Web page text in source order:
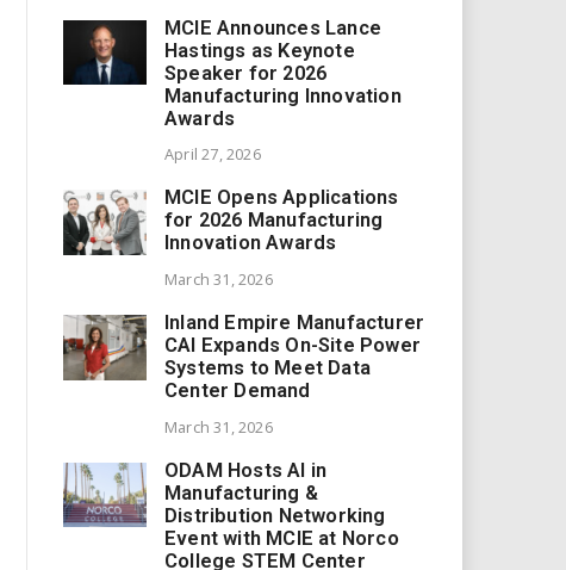
MCIE Announces Lance
Hastings as Keynote
Speaker for 2026
Manufacturing Innovation
Awards
April 27, 2026
MCIE Opens Applications
for 2026 Manufacturing
Innovation Awards
March 31, 2026
Inland Empire Manufacturer
CAI Expands On-Site Power
Systems to Meet Data
Center Demand
March 31, 2026
ODAM Hosts AI in
Manufacturing &
Distribution Networking
Event with MCIE at Norco
College STEM Center